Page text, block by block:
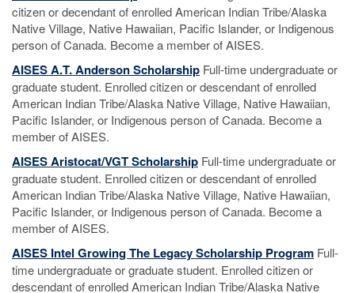
citizen or decendant of enrolled American Indian Tribe/Alaska
Native Village, Native Hawaiian, Pacific Islander, or Indigenous
person of Canada. Become a member of AISES.
AISES A.T. Anderson Scholarship Full-time undergraduate or
graduate student. Enrolled citizen or descendant of enrolled
American Indian Tribe/Alaska Native Village, Native Hawaiian,
Pacific Islander, or Indigenous person of Canada. Become a
member of AISES.
AISES Aristocat/VGT Scholarship Full-time undergraduate or
graduate student. Enrolled citizen or descendant of enrolled
American Indian Tribe/Alaska Native Village, Native Hawaiian,
Pacific Islander, or Indigenous person of Canada. Become a
member of AISES.
AISES Intel Growing The Legacy Scholarship Program Full-
time undergraduate or graduate student. Enrolled citizen or
descendant of enrolled American Indian Tribe/Alaska Native